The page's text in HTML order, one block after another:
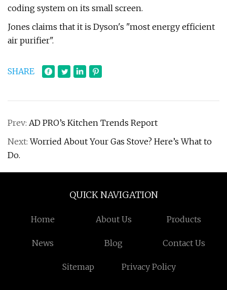
coding system on its small screen.
Jones claims that it is Dyson's "most energy efficient
air purifier".
SHARE
Prev: AD PRO’s Kitchen Trends Report
Next:Worried About Your Gas Stove? Here’s What to
Do.
QUICK NAVIGATION
Home About Us Products
News Blog Contact Us
Sitemap Privacy Policy